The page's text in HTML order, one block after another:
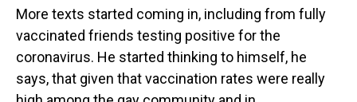
More texts started coming in, including from fully
vaccinated friends testing positive for the
coronavirus. He started thinking to himself, he
says, that given that vaccination rates were really